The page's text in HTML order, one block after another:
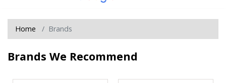
Home Brands
Brands We Recommend